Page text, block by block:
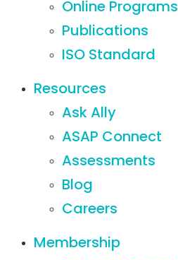
Online Programs
Publications
ISO Standard
Resources
Ask Ally
ASAP Connect
Assessments
Blog
Careers
Membership